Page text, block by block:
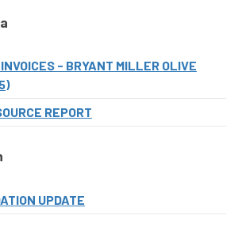
- BRYANT MILLER OLIVE
REPORT
UPDATE